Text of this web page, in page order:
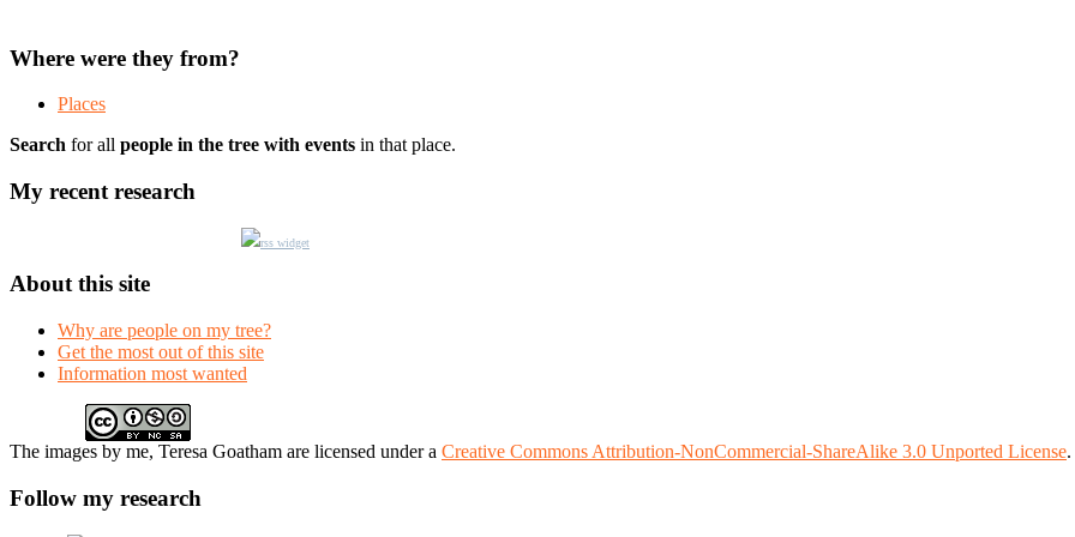
Where were they from?
Places
Search for all people in the tree with events in that place.
My recent research
rss widget
About this site
Why are people on my tree?
Get the most out of this site
Information most wanted
The images by me, Teresa Goatham are licensed under a Creative Commons Attribution-NonCommercial-ShareAlike 3.0 Unported License.
Follow my research